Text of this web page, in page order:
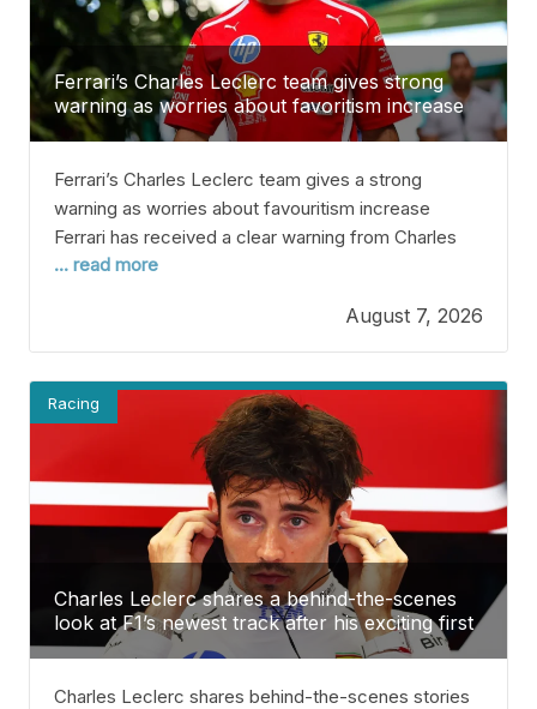
Ferrari’s Charles Leclerc team gives strong
warning as worries about favoritism increase
Ferrari’s Charles Leclerc team gives a strong
warning as worries about favouritism increase
Ferrari has received a clear warning from Charles
Leclerc’s team as worries grow about the team
Lewis Hamilton. Hamilton joined Ferrari at the start
of the 2025 season and scored 156 points, finishing
sixth in the World
... read more
August 7, 2026
Charles Leclerc shares a behind-the-scenes
look at F1’s newest track after his exciting first
drive
Racing
Charles Leclerc shares behind-the-scenes stories